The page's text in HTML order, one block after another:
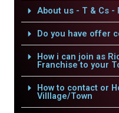
About us - T & Cs -
Do you have offer
How i can join as
Franchise to your
How to contact or
Villlage/Town